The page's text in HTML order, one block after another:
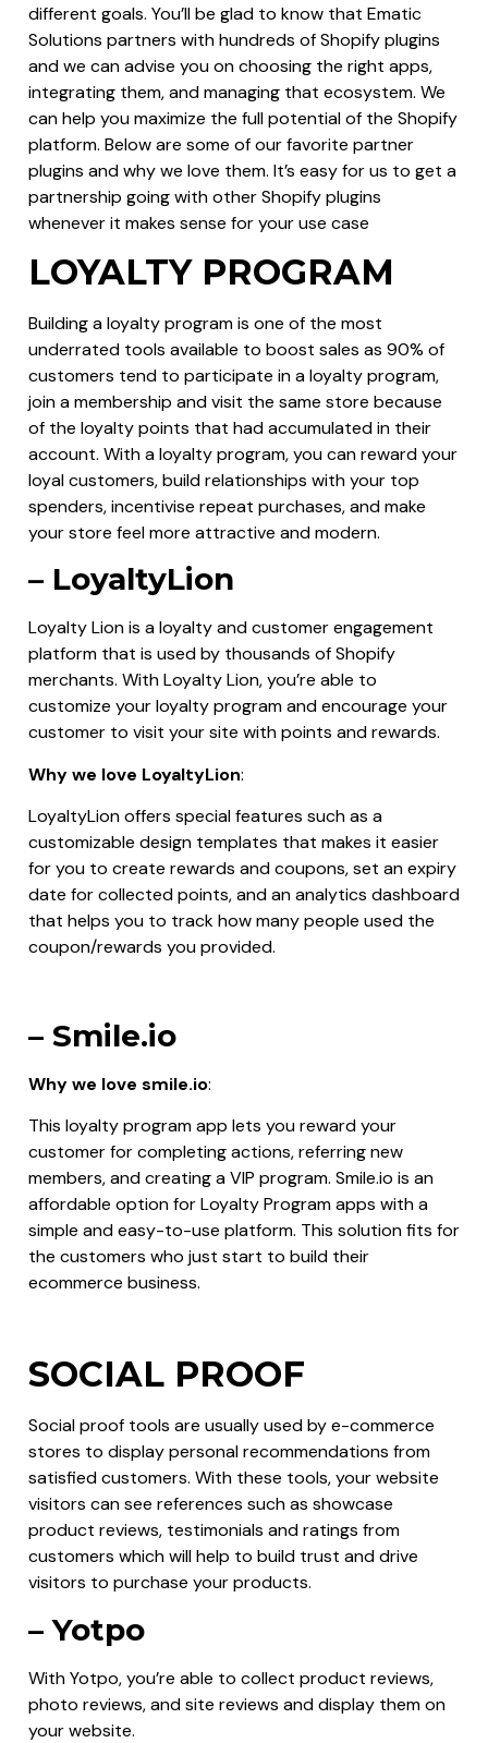
different goals. You’ll be glad to know that Ematic
Solutions partners with hundreds of Shopify plugins
and we can advise you on choosing the right apps,
integrating them, and managing that ecosystem. We
can help you maximize the full potential of the Shopify
platform. Below are some of our favorite partner
plugins and why we love them. It’s easy for us to get a
partnership going with other Shopify plugins
whenever it makes sense for your use case
LOYALTY PROGRAM
Building a loyalty program is one of the most
underrated tools available to boost sales as 90% of
customers tend to participate in a loyalty program,
join a membership and visit the same store because
of the loyalty points that had accumulated in their
account. With a loyalty program, you can reward your
loyal customers, build relationships with your top
spenders, incentivise repeat purchases, and make
your store feel more attractive and modern.
– LoyaltyLion
Loyalty Lion is a loyalty and customer engagement
platform that is used by thousands of Shopify
merchants. With Loyalty Lion, you’re able to
customize your loyalty program and encourage your
customer to visit your site with points and rewards.
Why we love LoyaltyLion:
LoyaltyLion offers special features such as a
customizable design templates that makes it easier
for you to create rewards and coupons, set an expiry
date for collected points, and an analytics dashboard
that helps you to track how many people used the
coupon/rewards you provided.
– Smile.io
Why we love smile.io:
This loyalty program app lets you reward your
customer for completing actions, referring new
members, and creating a VIP program. Smile.io is an
affordable option for Loyalty Program apps with a
simple and easy-to-use platform. This solution fits for
the customers who just start to build their
ecommerce business.
SOCIAL PROOF
Social proof tools are usually used by e-commerce
stores to display personal recommendations from
satisfied customers. With these tools, your website
visitors can see references such as showcase
product reviews, testimonials and ratings from
customers which will help to build trust and drive
visitors to purchase your products.
– Yotpo
With Yotpo, you’re able to collect product reviews,
photo reviews, and site reviews and display them on
your website.